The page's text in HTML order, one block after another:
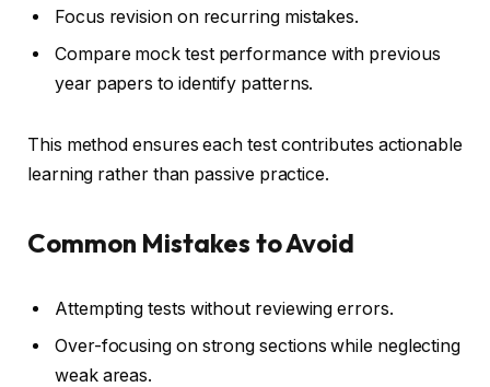
Focus revision on recurring mistakes.
Compare mock test performance with previous
year papers to identify patterns.
This method ensures each test contributes actionable
learning rather than passive practice.
Common Mistakes to Avoid
Attempting tests without reviewing errors.
Over-focusing on strong sections while neglecting
weak areas.